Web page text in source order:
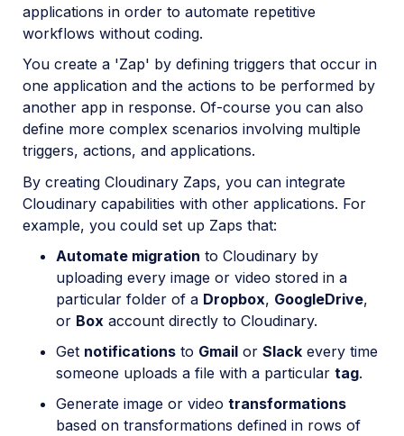
Custom integrations
OAuth 2.0 for Cloudinary APIs
Video tutorial library
Release notes
Cloudinary Moderation
applications in order to automate repetitive
workflows without coding.
You create a 'Zap' by defining triggers that occur in
one application and the actions to be performed by
another app in response. Of-course you can also
define more complex scenarios involving multiple
triggers, actions, and applications.
By creating Cloudinary Zaps, you can integrate
Cloudinary capabilities with other applications. For
example, you could set up Zaps that:
Automate migration to Cloudinary by
uploading every image or video stored in a
particular folder of a Dropbox, GoogleDrive,
or Box account directly to Cloudinary.
Get notifications to Gmail or Slack every time
someone uploads a file with a particular tag.
Generate image or video transformations
based on transformations defined in rows of